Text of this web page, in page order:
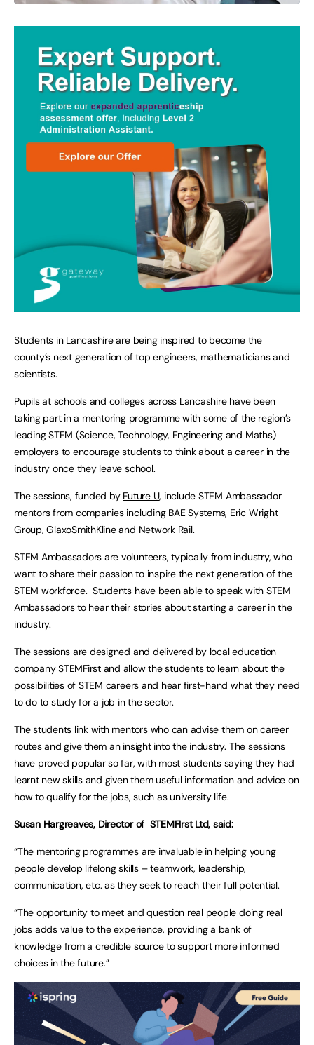
Students in Lancashire are being inspired to become the
county’s next generation of top engineers, mathematicians and
scientists.
Pupils at schools and colleges across Lancashire have been
taking part in a mentoring programme with some of the region’s
leading STEM (Science, Technology, Engineering and Maths)
employers to encourage students to think about a career in the
industry once they leave school.
The sessions, funded by Future U, include STEM Ambassador
mentors from companies including BAE Systems, Eric Wright
Group, GlaxoSmithKline and Network Rail.
STEM Ambassadors are volunteers, typically from industry, who
want to share their passion to inspire the next generation of the
STEM workforce. Students have been able to speak with STEM
Ambassadors to hear their stories about starting a career in the
industry.
The sessions are designed and delivered by local education
company STEMFirst and allow the students to learn about the
possibilities of STEM careers and hear first-hand what they need
to do to study for a job in the sector.
The students link with mentors who can advise them on career
routes and give them an insight into the industry. The sessions
have proved popular so far, with most students saying they had
learnt new skills and given them useful information and advice on
how to qualify for the jobs, such as university life.
Susan Hargreaves, Director of STEMFIrst Ltd, said:
“The mentoring programmes are invaluable in helping young
people develop lifelong skills – teamwork, leadership,
communication, etc. as they seek to reach their full potential.
“The opportunity to meet and question real people doing real
jobs adds value to the experience, providing a bank of
knowledge from a credible source to support more informed
choices in the future.”